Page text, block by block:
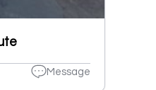
Message